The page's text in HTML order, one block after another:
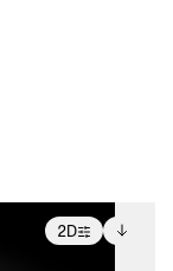
2D